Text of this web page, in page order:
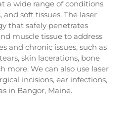
a wide range of conditions
and soft tissues. The laser
that safely penetrates
muscle tissue to address
and chronic issues, such as
skin lacerations, bone
more. We can also use laser
incisions, ear infections,
in Bangor, Maine.